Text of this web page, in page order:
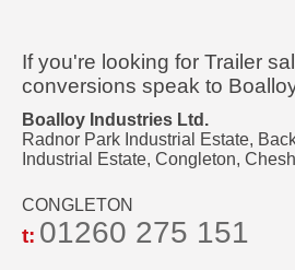
If you're looking for Trailer
conversions speak to
Boalloy Industries Ltd.
Radnor Park Industrial Estate,
Industrial Estate, Congleton,
CONGLETON
t: 01260 275 151